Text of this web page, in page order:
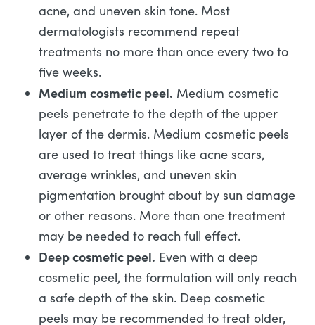
acne, and uneven skin tone. Most
dermatologists recommend repeat
treatments no more than once every two to
five weeks.
Medium cosmetic peel. Medium cosmetic
peels penetrate to the depth of the upper
layer of the dermis. Medium cosmetic peels
are used to treat things like acne scars,
average wrinkles, and uneven skin
pigmentation brought about by sun damage
or other reasons. More than one treatment
may be needed to reach full effect.
Deep cosmetic peel. Even with a deep
cosmetic peel, the formulation will only reach
a safe depth of the skin. Deep cosmetic
peels may be recommended to treat older,